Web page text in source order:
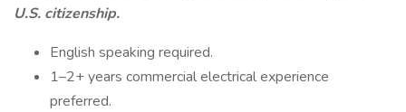
U.S. citizenship.
English speaking required.
1–2+ years commercial electrical experience
preferred.